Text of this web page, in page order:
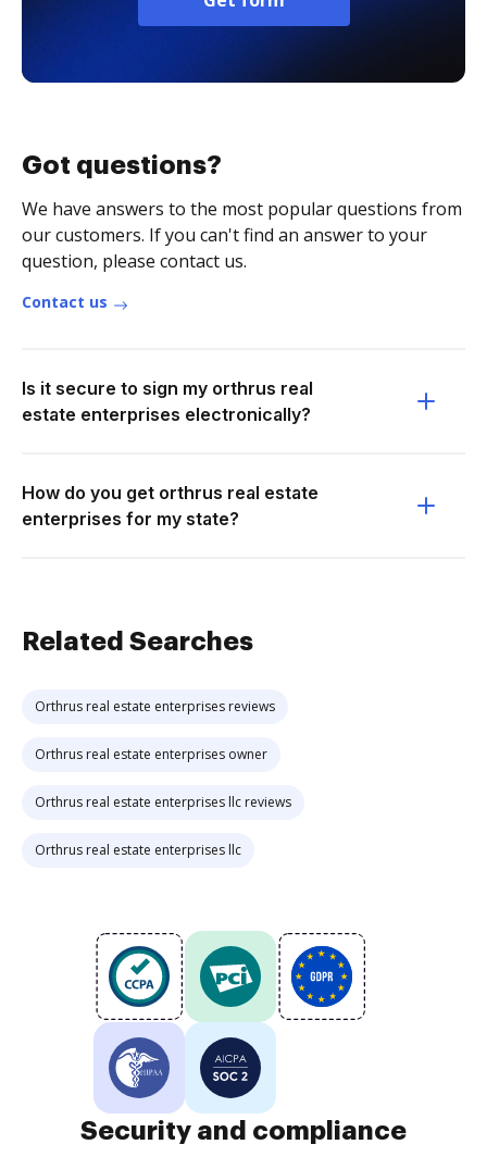
Got questions?
We have answers to the most popular questions from
our customers. If you can't find an answer to your
question, please contact us.
Contact us
Is it secure to sign my orthrus real
estate enterprises electronically?
How do you get orthrus real estate
enterprises for my state?
Related Searches
Orthrus real estate enterprises reviews
Orthrus real estate enterprises owner
Orthrus real estate enterprises llc reviews
Orthrus real estate enterprises llc
Security and compliance